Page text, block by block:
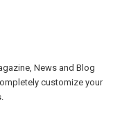
News and Blog
customize your